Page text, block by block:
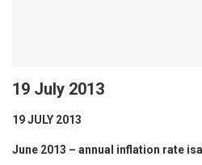
19 July 2013
19 JULY 2013
June 2013 – annual inflation rate